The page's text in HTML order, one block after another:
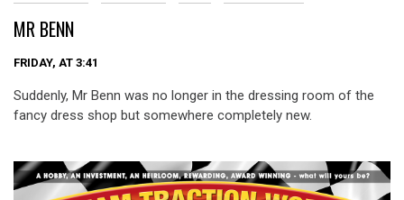
MR BENN
FRIDAY, AT 3:41
Suddenly, Mr Benn was no longer in the dressing room of the
fancy dress shop but somewhere completely new.